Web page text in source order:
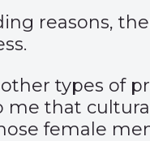
reasons,
types of
that
female